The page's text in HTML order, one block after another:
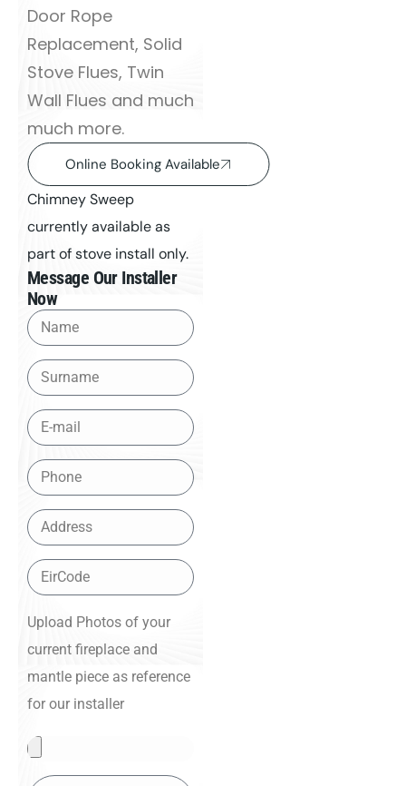
Door Rope
Replacement, Solid
Stove Flues, Twin
Wall Flues and much
much more.
Online Booking Available
Chimney Sweep
currently available as
part of stove install only.
Message Our Installer
Now
Upload Photos of your
current fireplace and
mantle piece as reference
for our installer